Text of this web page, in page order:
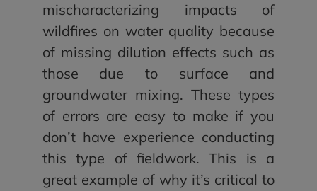
mischaracterizing impacts of
wildfires on water quality because
of missing dilution effects such as
those due to surface and
groundwater mixing. These types
of errors are easy to make if you
don’t have experience conducting
this type of fieldwork. This is a
great example of why it’s critical to